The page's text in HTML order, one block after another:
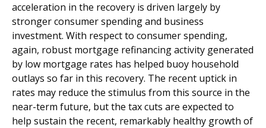
acceleration in the recovery is driven largely by
stronger consumer spending and business
investment. With respect to consumer spending,
again, robust mortgage refinancing activity generated
by low mortgage rates has helped buoy household
outlays so far in this recovery. The recent uptick in
rates may reduce the stimulus from this source in the
near-term future, but the tax cuts are expected to
help sustain the recent, remarkably healthy growth of